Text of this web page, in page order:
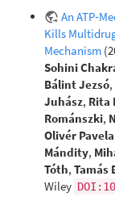
An
Kills
Mechanism
Sohini
Bálint Jezsó,
Juhász, Rita
Románszki,
Olivér Pavela
Mándity,
Tóth, Tamás
Wiley